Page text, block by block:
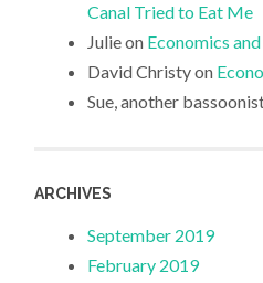
Canal Tried to Eat Me
Julieon Economics
David Christyon
Sue, another
ARCHIVES
September 2019
February 2019